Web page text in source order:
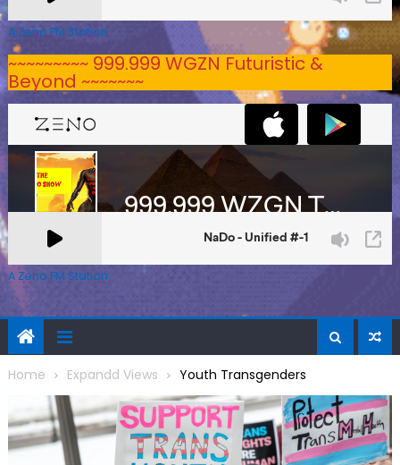
A Zeno.FM Station
~~~~~~~~~ 999.999 WGZN Futuristic &
Beyond ~~~~~~~
A Zeno.FM Station
Home Expandd Views Youth Transgenders